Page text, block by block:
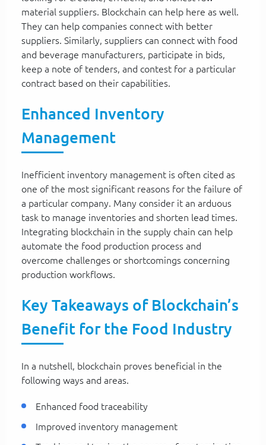
material suppliers. Blockchain can help here as well.
They can help companies connect with better
suppliers. Similarly, suppliers can connect with food
and beverage manufacturers, participate in bids,
keep a note of tenders, and contest for a particular
contract based on their capabilities.
Enhanced Inventory
Management
Inefficient inventory management is often cited as
one of the most significant reasons for the failure of
a particular company. Many consider it an arduous
task to manage inventories and shorten lead times.
Integrating blockchain in the supply chain can help
automate the food production process and
overcome challenges or shortcomings concerning
production workflows.
Key Takeaways of Blockchain’s
Benefit for the Food Industry
In a nutshell, blockchain proves beneficial in the
following ways and areas.
Enhanced food traceability
Improved inventory management